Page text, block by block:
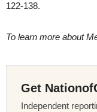
122-138.
To learn more about
Get
Independent